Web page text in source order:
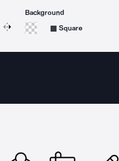
15 degrees counterclockwise
icon 15 degrees clockwise
Flip Reverse
Background
Square